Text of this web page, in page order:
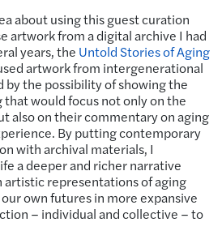
about using this guest curation
artwork from a digital archive I had
years, the Untold Stories of Aging
artwork from intergenerational
by the possibility of showing the
would focus not only on the
also on their commentary on aging
By putting contemporary
with archival materials, I
a deeper and richer narrative
artistic representations of aging
own futures in more expansive
– individual and collective – to